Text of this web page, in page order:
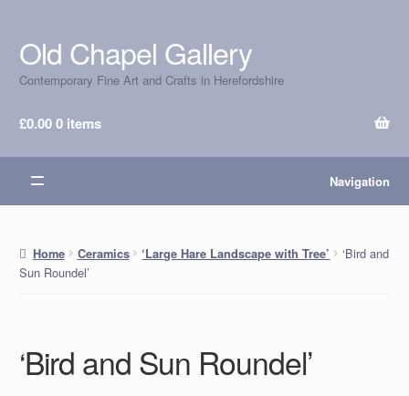
Skip
to
navigation
Skip
to
content
Old Chapel Gallery
Contemporary Fine Art and Crafts in Herefordshire
£0.000 items
Navigation
Home Ceramics ‘Large Hare Landscape with Tree’
‘Bird and
Sun Roundel’
‘Bird and Sun Roundel’